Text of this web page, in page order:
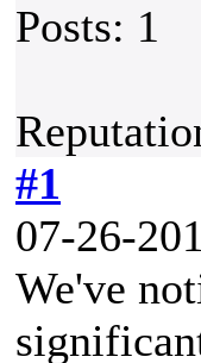
Posts: 1
#1
07-26-
We've